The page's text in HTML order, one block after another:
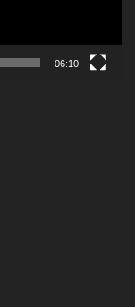
06:10